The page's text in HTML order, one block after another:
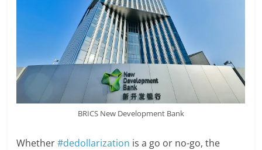
BRICS New Development Bank
Whether#dedollarization is a go or no-go, the